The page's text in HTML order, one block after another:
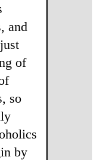
and
of
so
by